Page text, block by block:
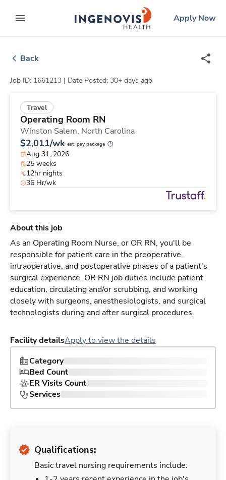
to contentexpand main menu
ingenovislogo
Apply Now
Back
Job ID: 1661213 | Date Posted: 30+ days ago
Travel
Operating Room RN
Winston Salem, North Carolina
$2,011/wk est. pay package
Aug 31, 2026
25 weeks
12hr nights
36 Hr/wk
About this job
As an Operating Room Nurse, or OR RN, you'll be
responsible for patient care in the preoperative,
intraoperative, and postoperative phases of a patient's
surgical experience. OR RN job duties include patient
education, circulating and/or scrubbing, and working
closely with surgeons, anesthesiologists, and surgical
technologists during and after surgical procedures.
Facility detailsApply to view the details
Category
Bed Count
ER Visits Count
Services
Qualifications:
Basic travel nursing requirements include: